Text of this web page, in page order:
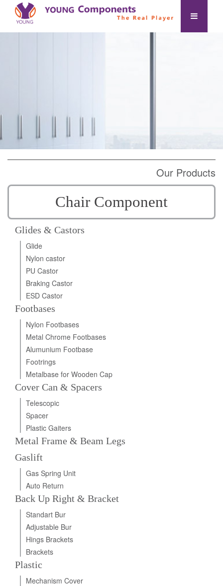
Our Products
Chair Component
Glides & Castors
Glide
Nylon castor
PU Castor
Braking Castor
ESD Castor
Footbases
Nylon Footbases
Metal Chrome Footbases
Alumunium Footbase
Footrings
Metalbase for Wooden Cap
Cover Can & Spacers
Telescopic
Spacer
Plastic Gaiters
Metal Frame & Beam Legs
Gaslift
Gas Spring Unit
Auto Return
Back Up Right & Bracket
Standart Bur
Adjustable Bur
Hings Brackets
Brackets
Plastic
Mechanism Cover